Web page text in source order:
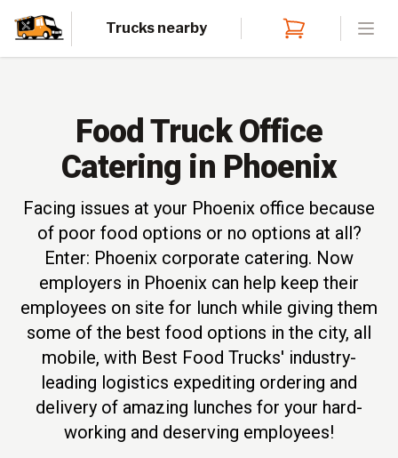
Trucks nearby
Food Truck Office
Catering in Phoenix
Facing issues at your Phoenix office because
of poor food options or no options at all?
Enter: Phoenix corporate catering. Now
employers in Phoenix can help keep their
employees on site for lunch while giving them
some of the best food options in the city, all
mobile, with Best Food Trucks' industry-
leading logistics expediting ordering and
delivery of amazing lunches for your hard-
working and deserving employees!